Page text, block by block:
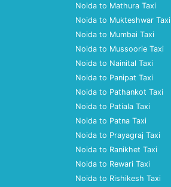
Noida to Mathura Taxi
Noida to Mukteshwar Taxi
Noida to Mumbai Taxi
Noida to Mussoorie Taxi
Noida to Nainital Taxi
Noida to Panipat Taxi
Noida to Pathankot Taxi
Noida to Patiala Taxi
Noida to Patna Taxi
Noida to Prayagraj Taxi
Noida to Ranikhet Taxi
Noida to Rewari Taxi
Noida to Rishikesh Taxi